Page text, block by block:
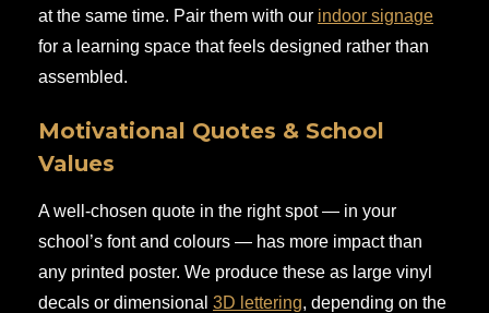
at the same time. Pair them with our indoor signage
for a learning space that feels designed rather than
assembled.
Motivational Quotes & School
Values
A well-chosen quote in the right spot — in your
school’s font and colours — has more impact than
any printed poster. We produce these as large vinyl
decals or dimensional 3D lettering, depending on the